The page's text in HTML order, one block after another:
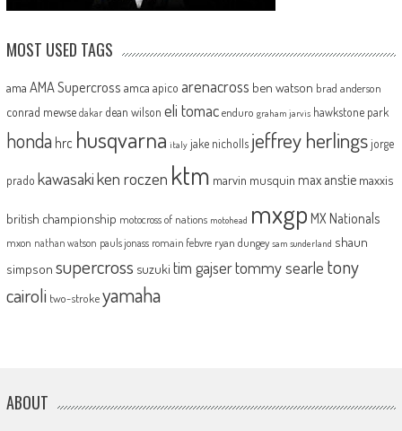
MOST USED TAGS
ama AMA Supercross amca apico arenacross ben watson brad anderson
conrad mewse dakar dean wilson eli tomac enduro graham jarvis hawkstone park
honda hrc husqvarna italy jake nicholls jeffrey herlingsjorge
prado kawasakiken roczen ktm marvin musquin max anstie maxxis
british championship motocross of nations motohead mxgp MX Nationals
mxon nathan watson pauls jonass romain febvre ryan dungey sam sunderland shaun
simpson supercross suzuki tim gajsertommy searle tony
cairoli two-strokeyamaha
ABOUT